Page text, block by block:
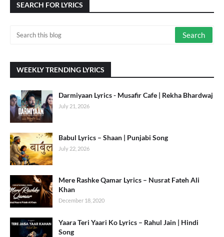
SEARCH FOR LYRICS
WEEKLY TRENDING LYRICS
Darmiyaan Lyrics - Musafir Cafe | Rekha Bhardwaj
July 21, 2026
Babul Lyrics – Shaan | Punjabi Song
July 22, 2026
Mere Rashke Qamar Lyrics – Nusrat Fateh Ali
Khan
December 18, 2020
Yaara Teri Yaari Ko Lyrics – Rahul Jain | Hindi
Song